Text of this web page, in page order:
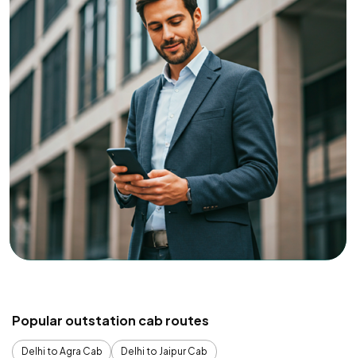
Popular outstation cab routes
Delhi to Agra Cab
Delhi to Jaipur Cab